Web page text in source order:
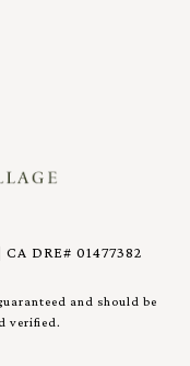
DRE# 01477382
and should be
verified.